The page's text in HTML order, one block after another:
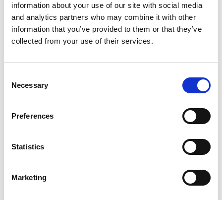
information about your use of our site with social media
and analytics partners who may combine it with other
information that you’ve provided to them or that they’ve
collected from your use of their services.
Selection
Necessary
Preferences
Statistics
Marketing
receive suitable education.
Schools must support 'reasonable enquiries' when a
pupil’s whereabouts are unknown.
Stronger expectations for schools to share data with
Use of national databases like GIAP and S2S is
4. Admissions and attendance register updates
pupils to the register.
withdrawn for EHE or moves without clear destination.